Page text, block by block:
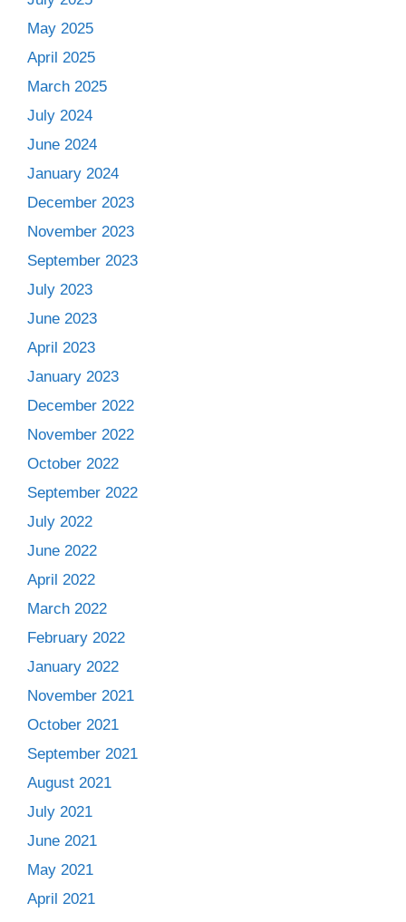
May 2025
April 2025
March 2025
July 2024
June 2024
January 2024
December 2023
November 2023
September 2023
July 2023
June 2023
April 2023
January 2023
December 2022
November 2022
October 2022
September 2022
July 2022
June 2022
April 2022
March 2022
February 2022
January 2022
November 2021
October 2021
September 2021
August 2021
July 2021
June 2021
May 2021
April 2021